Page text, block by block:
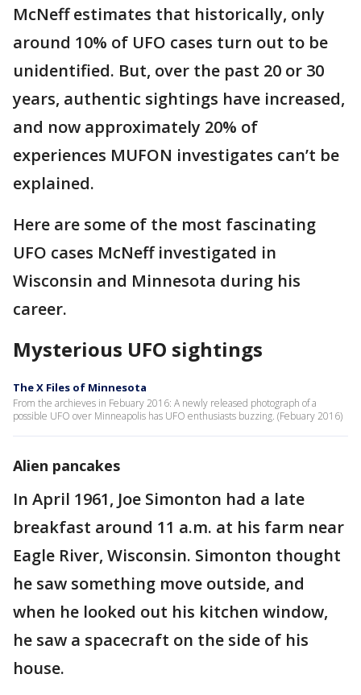
McNeff estimates that historically, only
around 10% of UFO cases turn out to be
unidentified. But, over the past 20 or 30
years, authentic sightings have increased,
and now approximately 20% of
experiences MUFON investigates can’t be
explained.
Here are some of the most fascinating
UFO cases McNeff investigated in
Wisconsin and Minnesota during his
career.
Mysterious UFO sightings
The X Files of Minnesota
From the archieves in Febuary 2016: A newly released photograph of a
possible UFO over Minneapolis has UFO enthusiasts buzzing. (Febuary 2016)
Alien pancakes
In April 1961, Joe Simonton had a late
breakfast around 11 a.m. at his farm near
Eagle River, Wisconsin. Simonton thought
he saw something move outside, and
when he looked out his kitchen window,
he saw a spacecraft on the side of his
house.